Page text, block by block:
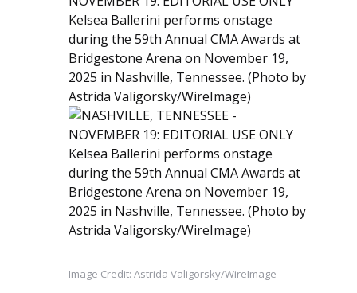
Image Credit: Astrida Valigorsky/WireImage